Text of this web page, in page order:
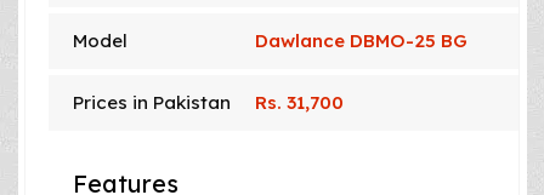
Model Dawlance DBMO-25 BG
Prices in Pakistan Rs. 31,700
Features